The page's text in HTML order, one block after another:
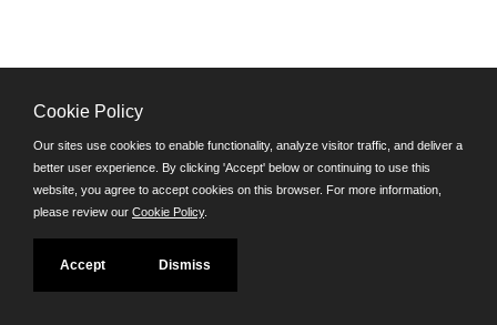
Cookie Policy
Our sites use cookies to enable functionality, analyze visitor traffic, and deliver a
better user experience. By clicking 'Accept' below or continuing to use this
website, you agree to accept cookies on this browser. For more information,
please review our Cookie Policy.
Accept Dismiss